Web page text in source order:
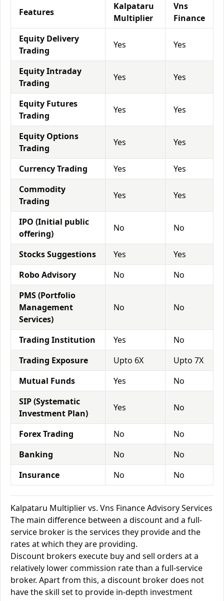
Features
Kalpataru
Multiplier
Vns
Finance
Equity Delivery
Trading
Yes Yes
Equity Intraday
Trading
Yes Yes
Equity Futures
Trading
Yes Yes
Equity Options
Trading
Yes Yes
Currency Trading Yes
Yes
Commodity
Trading
Yes Yes
IPO (Initial public
offering)
No No
Stocks Suggestions Yes
Yes
Robo Advisory
No
No
PMS (Portfolio
Management
Services)
No No
Trading Institution Yes
No
Trading Exposure
Upto 6X
Upto 7X
Mutual Funds
Yes
No
SIP (Systematic
Investment Plan)
Yes No
Forex Trading No
No
Banking
No
No
Insurance
No No
Kalpataru Multiplier vs. Vns Finance Advisory Services
The main difference between a discount and a full-
service broker is the services they provide and the
rates at which they are providing.
Discount brokers execute buy and sell orders at a
relatively lower commission rate than a full-service
broker. Apart from this, a discount broker does not
have the skill set to provide in-depth investment